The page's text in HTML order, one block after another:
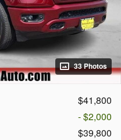
33 Photos
$41,800
- $2,000
$39,800